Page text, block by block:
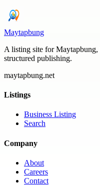
Maytapbung
A listing site for
structured publishing.
maytapbung.net
Listings
Business Listing
Search
Company
About
Careers
Contact